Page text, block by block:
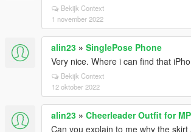
Bekijk Context
1 november 2022
alin23 » SinglePose Phone
Very nice. Where i can find that
Bekijk Context
12 oktober 2022
alin23 » Cheerleader Outfit for
Can you explain to me why the